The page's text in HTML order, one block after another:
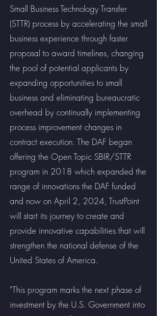
Small Business Technology Transfer
(STTR) process by accelerating the small
business experience through faster
proposal to award timelines, changing
the pool of potential applicants by
expanding opportunities to small
business and eliminating bureaucratic
overhead by continually implementing
process improvement changes in
contract execution. The DAF began
offering the Open Topic SBIR/STTR
program in 2018 which expanded the
range of innovations the DAF funded
and now on April 2, 2024, TrustPoint
will start its journey to create and
provide innovative capabilities that will
strengthen the national defense of the
United States of America.
"This program marks the next phase of
investment by the U.S. Government into